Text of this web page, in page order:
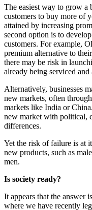
The easiest way to grow a
customers to buy more of
attained by increasing
second option is to
customers. For example,
premium alternative to
there may be risk in
already being serviced
Alternatively, businesses
new markets, often
markets like India or
new market with political,
differences.
Yet the risk of failure is at
new products, such as
men.
Is society ready?
It appears that the answer
where we have recently